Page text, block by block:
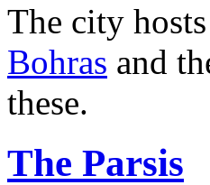
The city
Bohras and
these.
The Parsis